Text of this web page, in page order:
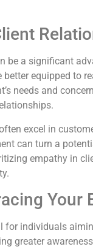
be a significant
equipped to
needs and
excel in
can turn a
empathy in
Your
for individuals
greater